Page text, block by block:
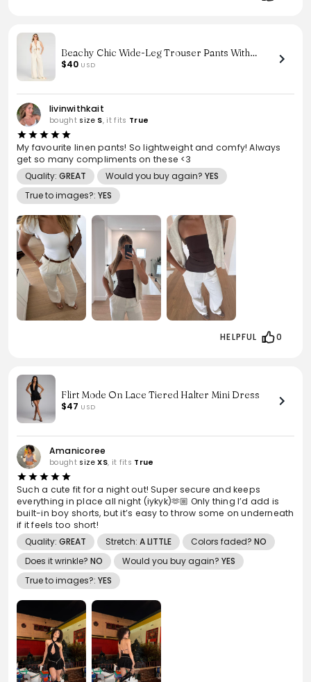
Beachy Chic Wide-Leg Trouser Pants With
Linen
$40 USD
livinwithkait
bought size S, it fits True
My favourite linen pants! So lightweight and comfy! Always
get so many compliments on these <3
Quality: GREAT Would you buy again? YES
True to images?: YES
HELPFUL 0
Flirt Mode On Lace Tiered Halter Mini Dress
$47 USD
Amanicoree
bought sizeXS, it fits True
Such a cute fit for a night out! Super secure and keeps
everything in place all night (iykyk)🫶🏼 Only thing I’d add is
built-in boy shorts, but it’s easy to throw some on underneath
if it feels too short!
Quality: GREAT Stretch: A LITTLE Colors faded? NO
Does it wrinkle? NO Would you buy again? YES
True to images?: YES